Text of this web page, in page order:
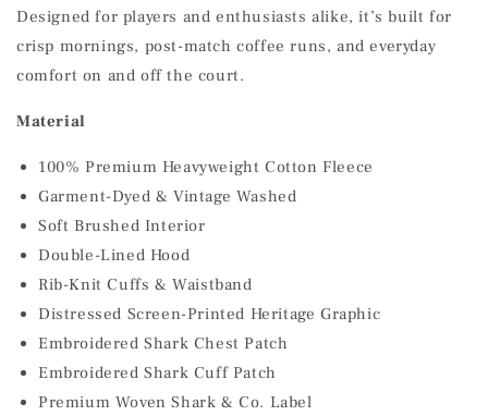
Designed for players and enthusiasts alike, it’s built for
crisp mornings, post-match coffee runs, and everyday
comfort on and off the court.
Material
100% Premium Heavyweight Cotton Fleece
Garment-Dyed & Vintage Washed
Soft Brushed Interior
Double-Lined Hood
Rib-Knit Cuffs & Waistband
Distressed Screen-Printed Heritage Graphic
Embroidered Shark Chest Patch
Embroidered Shark Cuff Patch
Premium Woven Shark & Co. Label